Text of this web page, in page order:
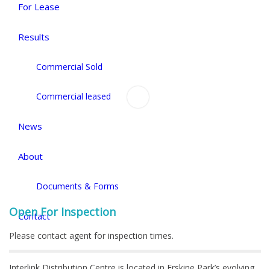
For Lease
Results
Commercial Sold
Commercial leased
News
About
Documents & Forms
Contact
Open For Inspection
Please contact agent for inspection times.